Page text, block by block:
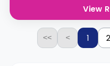
View
<< < 1 2